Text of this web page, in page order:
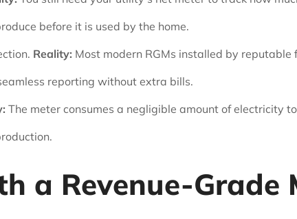
before it is used by the home.
Reality: Most modern RGMs installed by reputable
reporting without extra bills.
The meter consumes a negligible amount of electricity
a Revenue-Grade